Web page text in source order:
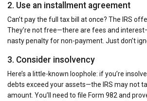
2. Use an installment agreement
Can’t pay the full tax bill at once? The IRS
They’re not free—there are fees and
nasty penalty for non-payment. Just don’t
3. Consider insolvency
Here’s a little-known loophole: if you’re
debts exceed your assets—the IRS may not
amount. You’ll need to file Form 982 and